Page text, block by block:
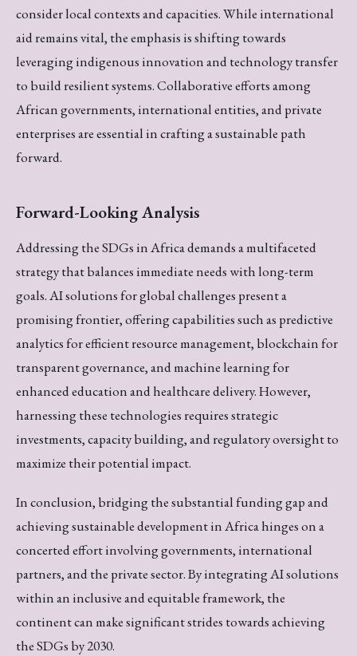
consider local contexts and capacities. While international
aid remains vital, the emphasis is shifting towards
leveraging indigenous innovation and technology transfer
to build resilient systems. Collaborative efforts among
African governments, international entities, and private
enterprises are essential in crafting a sustainable path
forward.
Forward-Looking Analysis
Addressing the SDGs in Africa demands a multifaceted
strategy that balances immediate needs with long-term
goals. AI solutions for global challenges present a
promising frontier, offering capabilities such as predictive
analytics for efficient resource management, blockchain for
transparent governance, and machine learning for
enhanced education and healthcare delivery. However,
harnessing these technologies requires strategic
investments, capacity building, and regulatory oversight to
maximize their potential impact.
In conclusion, bridging the substantial funding gap and
achieving sustainable development in Africa hinges on a
concerted effort involving governments, international
partners, and the private sector. By integrating AI solutions
within an inclusive and equitable framework, the
continent can make significant strides towards achieving
the SDGs by 2030.